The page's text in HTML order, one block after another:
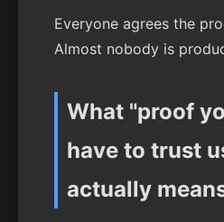
Everyone agrees the
Almost nobody is
What "proof
have to trust
actually